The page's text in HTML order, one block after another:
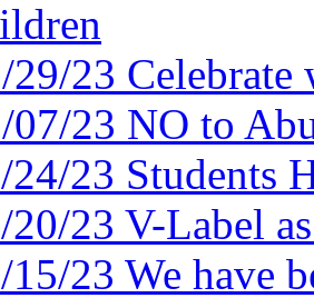
29/23
07/23 NO to
24/23 Students
20/23 V-Label
15/23 We have